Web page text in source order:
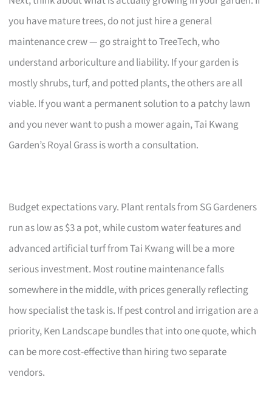
you have mature trees, do not just hire a general
maintenance crew — go straight to TreeTech, who
understand arboriculture and liability. If your garden is
mostly shrubs, turf, and potted plants, the others are all
viable. If you want a permanent solution to a patchy lawn
and you never want to push a mower again, Tai Kwang
Garden’s Royal Grass is worth a consultation.
Budget expectations vary. Plant rentals from SG Gardeners
run as low as $3 a pot, while custom water features and
advanced artificial turf from Tai Kwang will be a more
serious investment. Most routine maintenance falls
somewhere in the middle, with prices generally reflecting
how specialist the task is. If pest control and irrigation are a
priority, Ken Landscape bundles that into one quote, which
can be more cost-effective than hiring two separate
vendors.